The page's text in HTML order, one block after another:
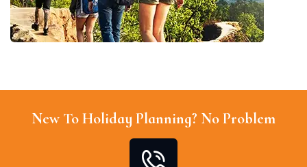
New To Holiday Planning? No Problem